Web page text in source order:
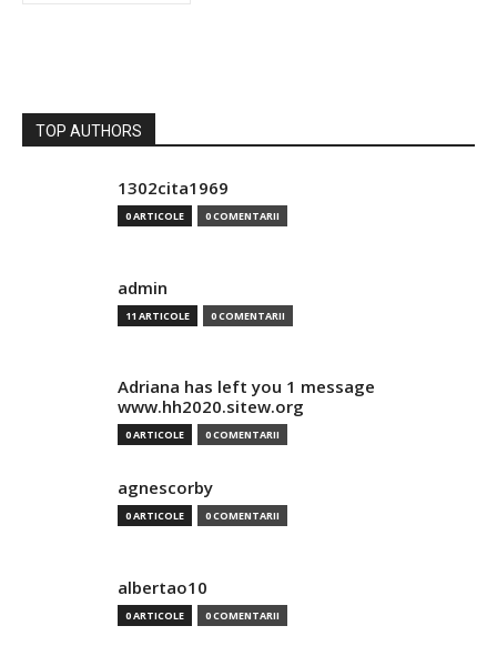
TOP AUTHORS
1302cita1969
0 ARTICOLE 0 COMENTARII
admin
11 ARTICOLE 0 COMENTARII
Adriana has left you 1 message
www.hh2020.sitew.org
0 ARTICOLE 0 COMENTARII
agnescorby
0 ARTICOLE 0 COMENTARII
albertao10
0 ARTICOLE 0 COMENTARII